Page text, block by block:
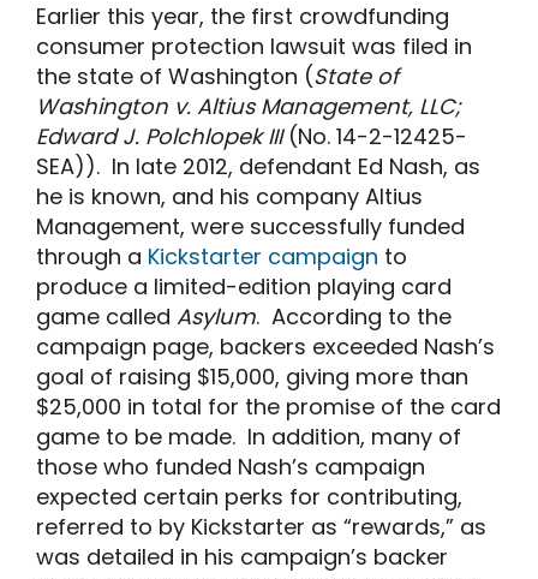
Earlier this year, the first crowdfunding
consumer protection lawsuit was filed in
the state of Washington (State of
Washington v. Altius Management, LLC;
Edward J. Polchlopek III(No. 14-2-12425-
SEA)). In late 2012, defendant Ed Nash, as
he is known, and his company Altius
Management, were successfully funded
through a Kickstarter campaign to
produce a limited-edition playing card
game called Asylum. According to the
campaign page, backers exceeded Nash’s
goal of raising $15,000, giving more than
$25,000 in total for the promise of the card
game to be made. In addition, many of
those who funded Nash’s campaign
expected certain perks for contributing,
referred to by Kickstarter as “rewards,” as
was detailed in his campaign’s backer